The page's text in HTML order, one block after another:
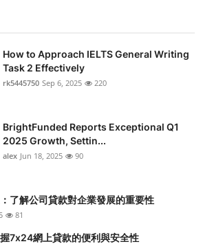
How to Approach IELTS General Writing
Task 2 Effectively
rk5445750 Sep 6, 2025 220
BrightFunded Reports Exceptional Q1
2025 Growth, Settin...
alex Jun 18, 2025 90
了解公司貸款對企業發展的重要性
81
7x24網上貸款的便利與安全性